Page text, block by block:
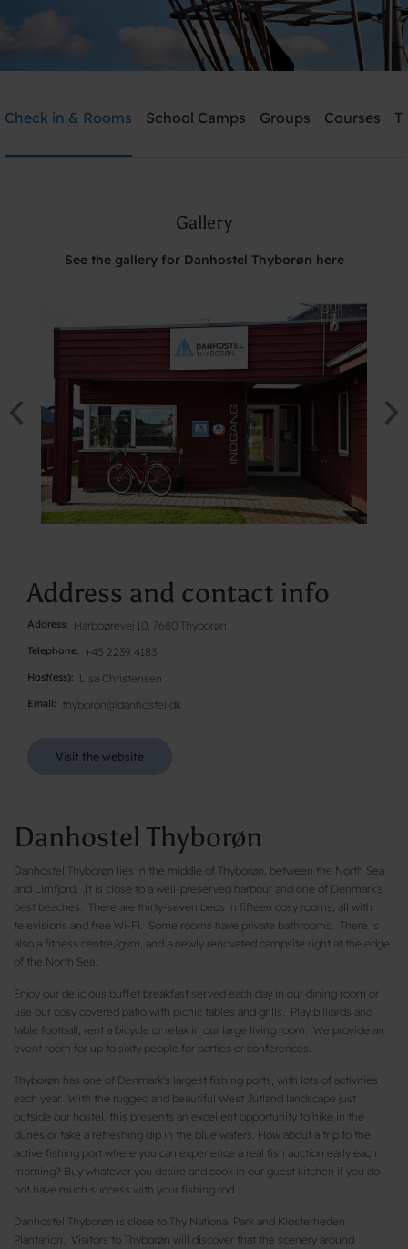
Need help? Ring:+45 2239 4183
Check in & Rooms School Camps Groups Courses
Gallery
See the gallery for Danhostel Thyborøn here
Address and contact info
Address Harboørevej 10, 7680 Thyborøn
Telephone +45 2239 4183
Host(ess) Lisa Christensen
Email thyboron@danhostel.dk
Visit the website
Danhostel Thyborøn
Danhostel Thyborøn lies in the middle of Thyborøn, between the North Sea
and Limfjord. It is close to a well-preserved harbour and one of Denmark's
best beaches. There are thirty-seven beds in fifteen cosy rooms, all with
televisions and free Wi-Fi. Some rooms have private bathrooms. There is
also a fitness centre/gym, and a newly renovated campsite right at the edge
of the North Sea.
Enjoy our delicious buffet breakfast served each day in our dining room or
use our cosy covered patio with picnic tables and grills. Play billiards and
table football, rent a bicycle or relax in our large living room. We provide an
event room for up to sixty people for parties or conferences.
Thyborøn has one of Denmark's largest fishing ports, with lots of activities
each year. With the rugged and beautiful West Jutland landscape just
outside our hostel, this presents an excellent opportunity to hike in the
dunes or take a refreshing dip in the blue waters. How about a trip to the
active fishing port where you can experience a real fish auction early each
morning? Buy whatever you desire and cook in our guest kitchen if you do
not have much success with your fishing rod.
Danhostel Thyborøn is close to Thy National Park and Klosterheden
Plantation. Visitors to Thyborøn will discover that the scenery around